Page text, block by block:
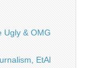
Ugly & OMG
EtAl